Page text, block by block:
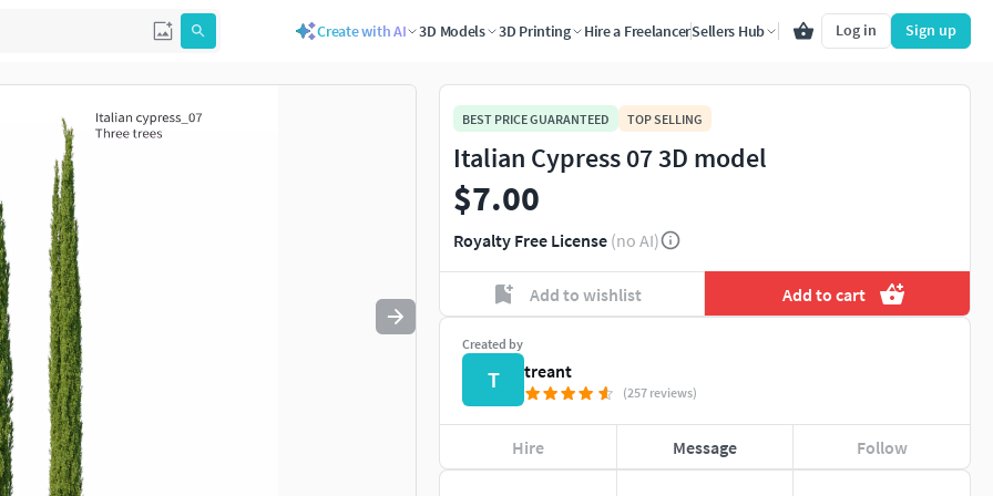
Create with AI 3D Models 3D Printing Hire a FreelancerSellers Hub Log in Sign up
to navigate. Press esc to quit
BEST PRICE GUARANTEED TOP SELLING
Italian Cypress 07 3D model
$7.00
Royalty Free License (no AI)
Add to wishlist Add to cart
Created by
T treant
(257 reviews)
Hire Message Follow